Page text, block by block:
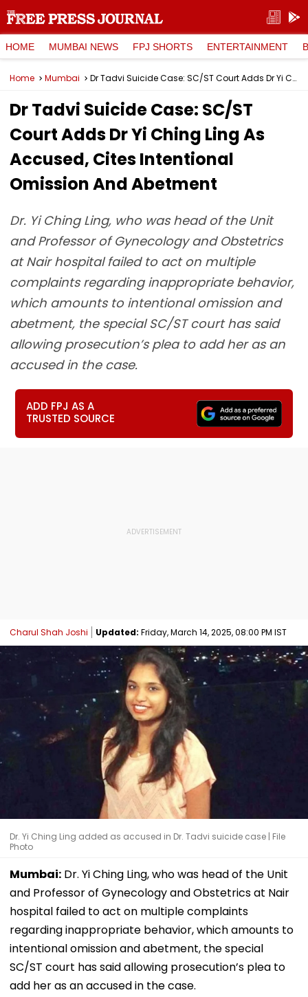
HOME MUMBAI NEWS FPJ SHORTS ENTERTAINMENT
Home Mumbai Dr Tadvi Suicide Case: SC/ST Court Adds Dr Yi Ching Ling As Accused, Cites Intentional Omission And Abetment
Dr Tadvi Suicide Case: SC/ST
Court Adds Dr Yi Ching Ling As
Accused, Cites Intentional
Omission And Abetment
Dr. Yi Ching Ling, who was head of the Unit
and Professor of Gynecology and Obstetrics
at Nair hospital failed to act on multiple
complaints regarding inappropriate behavior,
which amounts to intentional omission and
abetment, the special SC/ST court has said
allowing prosecution’s plea to add her as an
accused in the case.
ADD FPJ AS A
TRUSTED SOURCE
Charul Shah Joshi Updated: Friday, March 14, 2025, 08:00 PM IST
Dr. Yi Ching Ling added as accused in Dr. Tadvi suicide case | File
Photo
Mumbai: Dr. Yi Ching Ling, who was head of the Unit
and Professor of Gynecology and Obstetrics at Nair
hospital failed to act on multiple complaints
regarding inappropriate behavior, which amounts to
intentional omission and abetment, the special
SC/ST court has said allowing prosecution’s plea to
add her as an accused in the case.